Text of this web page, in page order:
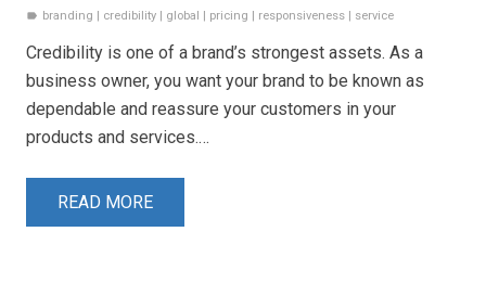
label branding credibility global pricing responsiveness service
Credibility is one of a brand’s strongest assets. As a
business owner, you want your brand to be known as
dependable and reassure your customers in your
products and services.…
READ MORE